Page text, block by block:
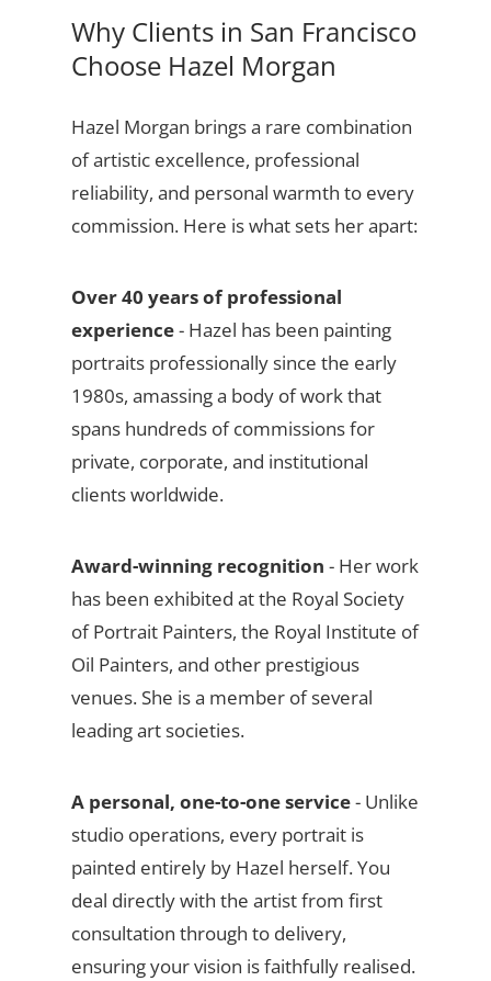
Why Clients in San Francisco
Choose Hazel Morgan
Hazel Morgan brings a rare combination
of artistic excellence, professional
reliability, and personal warmth to every
commission. Here is what sets her apart:
Over 40 years of professional
experience- Hazel has been painting
portraits professionally since the early
1980s, amassing a body of work that
spans hundreds of commissions for
private, corporate, and institutional
clients worldwide.
Award-winning recognition - Her work
has been exhibited at the Royal Society
of Portrait Painters, the Royal Institute of
Oil Painters, and other prestigious
venues. She is a member of several
leading art societies.
A personal, one-to-one service- Unlike
studio operations, every portrait is
painted entirely by Hazel herself. You
deal directly with the artist from first
consultation through to delivery,
ensuring your vision is faithfully realised.